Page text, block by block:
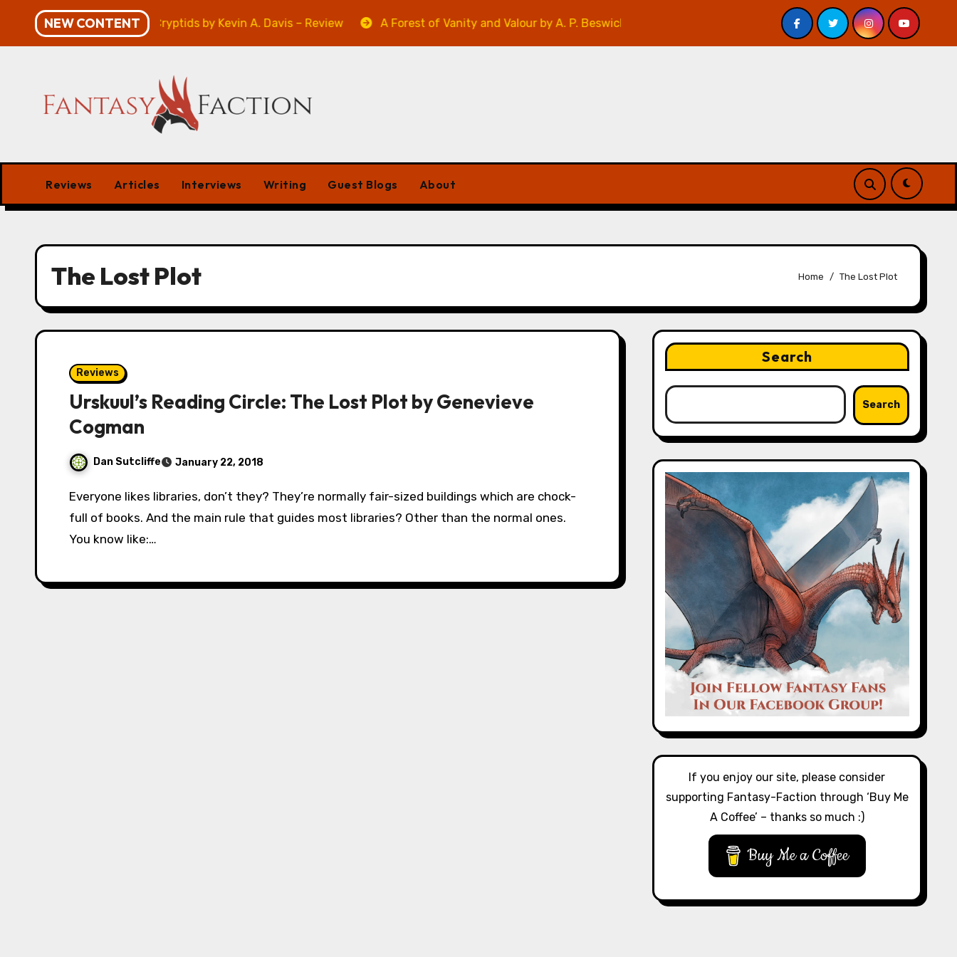
content
NEW CONTENT
Atlanta’s Guide to Cryptids by Kevin A. Davis – Review A Forest of Vanity and Valour by A. P. Beswick – Review Scott Lynch Interview – The Thorn of Emberlain
Reviews Articles Interviews Writing Guest Blogs About
The Lost Plot Home The Lost Plot
Reviews
Urskuul’s Reading Circle: The Lost Plot by Genevieve
Cogman
Dan Sutcliffe January 22, 2018
Everyone likes libraries, don’t they? They’re normally fair-sized buildings which are chock-
full of books. And the main rule that guides most libraries? Other than the normal ones.
You know like:…
Search
Search
If you enjoy our site, please consider
supporting Fantasy-Faction through ‘Buy Me
A Coffee’ – thanks so much :)
Buy Me a Coffee